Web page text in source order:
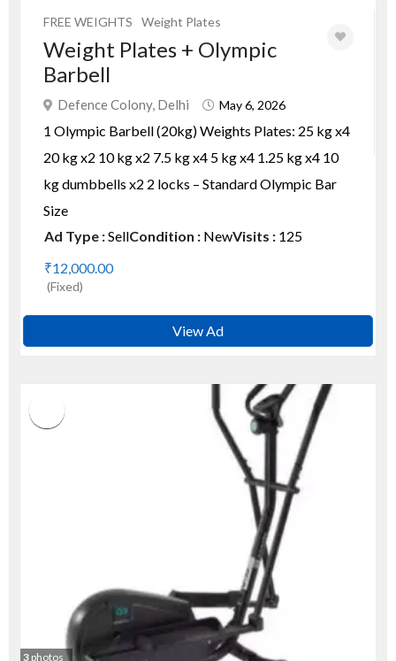
FREE WEIGHTS Weight Plates
Weight Plates + Olympic
Barbell
Defence Colony, Delhi May 6, 2026
1 Olympic Barbell (20kg) Weights Plates: 25 kg x4
20 kg x2 10 kg x2 7.5 kg x4 5 kg x4 1.25 kg x4 10
kg dumbbells x2 2 locks – Standard Olympic Bar
Size
Ad Type :SellCondition : NewVisits : 125
₹12,000.00
(Fixed)
View Ad
3 photos